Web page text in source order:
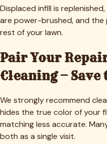
Displaced infill is
are power-brushed, and
rest of your lawn.
Pair Your
Cleaning —
We strongly recommend
hides the true color of your
matching less accurate.
both as a single visit.